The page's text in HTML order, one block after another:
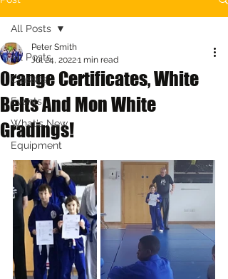
All Posts
Classes
Events
What's New
Equipment
All Posts
Orange Certificates, White
Belts And Mon White
Gradings!
Peter Smith
Jul 24, 20221 min read